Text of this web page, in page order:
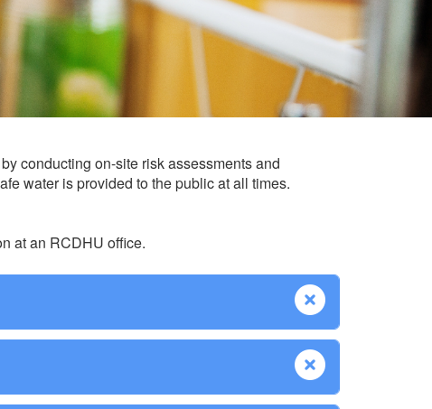
conducting on-site risk assessments and
water is provided to the public at all times.
at an RCDHU office.